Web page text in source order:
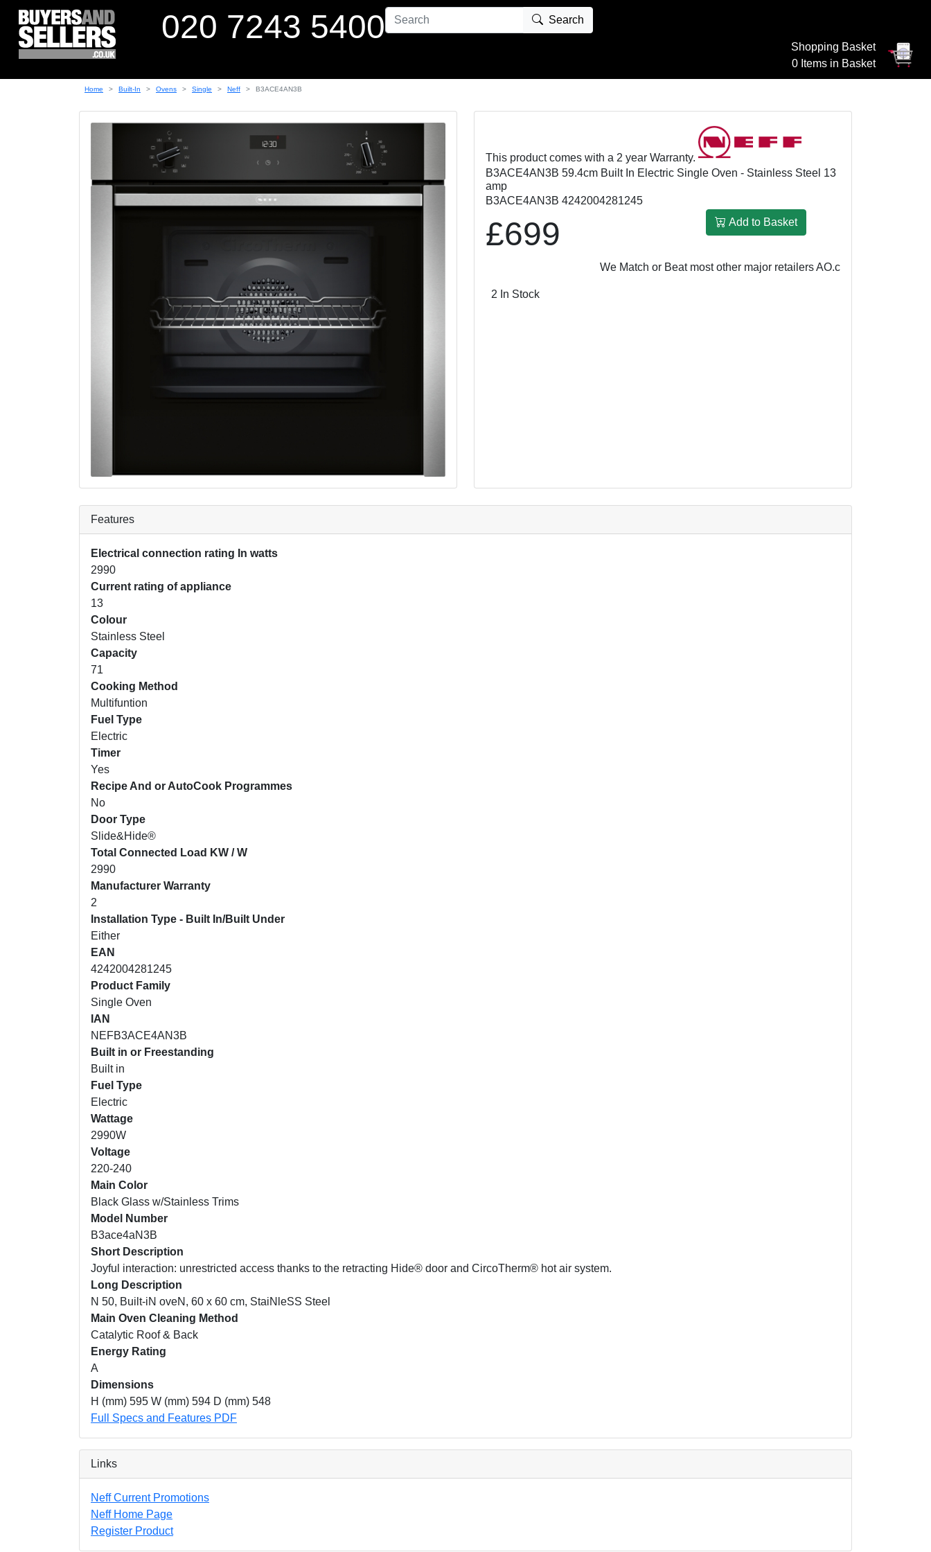
020 7243 5400 Search
Shopping Basket
0 Items in Basket
Home Built-In Ovens Single Neff B3ACE4AN3B
This product comes with a 2 year Warranty.
B3ACE4AN3B 59.4cm Built In Electric Single Oven - Stainless Steel 13
amp
B3ACE4AN3B 4242004281245
£699 Add to Basket
We Match or Beat most other major retailersAO.com: £699
2 In Stock
Features
Electrical connection rating In watts
2990
Current rating of appliance
13
Colour
Stainless Steel
Capacity
71
Cooking Method
Multifuntion
Fuel Type
Electric
Timer
Yes
Recipe And or AutoCook Programmes
No
Door Type
Slide&Hide®
Total Connected Load KW / W
2990
Manufacturer Warranty
2
Installation Type - Built In/Built Under
Either
EAN
4242004281245
Product Family
Single Oven
IAN
NEFB3ACE4AN3B
Built in or Freestanding
Built in
Fuel Type
Electric
Wattage
2990W
Voltage
220-240
Main Color
Black Glass w/Stainless Trims
Model Number
B3ace4aN3B
Short Description
Joyful interaction: unrestricted access thanks to the retracting Hide® door and CircoTherm® hot air system.
Long Description
N 50, Built-iN oveN, 60 x 60 cm, StaiNleSS Steel
Main Oven Cleaning Method
Catalytic Roof & Back
Energy Rating
A
Dimensions
H (mm) 595 W (mm) 594 D (mm) 548
Full Specs and Features PDF
Links
Neff Current Promotions
Neff Home Page
Register Product